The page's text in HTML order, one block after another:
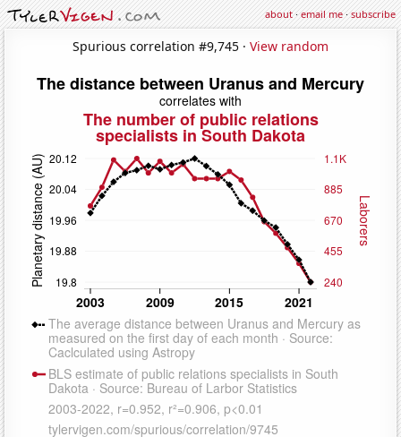
about·email me·subscribe
Spurious correlation #9,745 · View random